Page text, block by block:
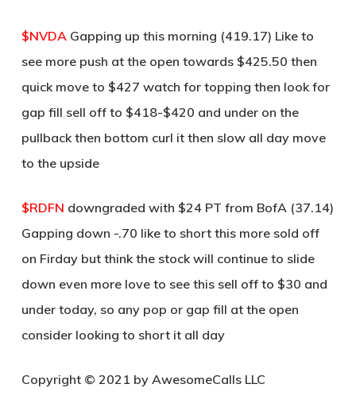
$NVDAGapping up this morning (419.17) Like to
see more push at the open towards $425.50 then
quick move to $427 watch for topping then look for
gap fill sell off to $418-$420 and under on the
pullback then bottom curl it then slow all day move
to the upside
$RDFN downgraded with $24 PT from BofA (37.14)
Gapping down -.70 like to short this more sold off
on Firday but think the stock will continue to slide
down even more love to see this sell off to $30 and
under today, so any pop or gap fill at the open
consider looking to short it all day
Copyright © 2021 by AwesomeCalls LLC